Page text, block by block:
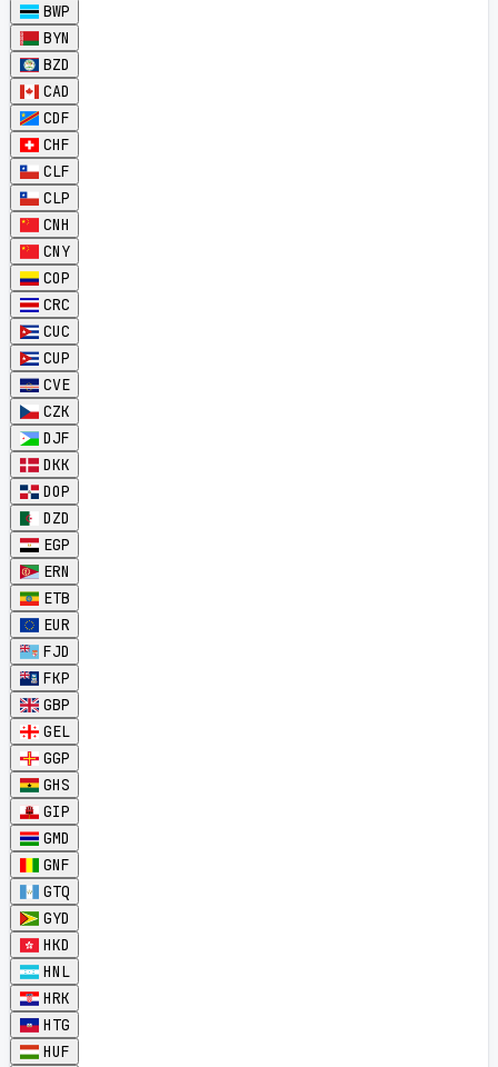
BWP
BYN
BZD
CAD
CDF
CHF
CLF
CLP
CNH
CNY
COP
CRC
CUC
CUP
CVE
CZK
DJF
DKK
DOP
DZD
EGP
ERN
ETB
EUR
FJD
FKP
GBP
GEL
GGP
GHS
GIP
GMD
GNF
GTQ
GYD
HKD
HNL
HRK
HTG
HUF